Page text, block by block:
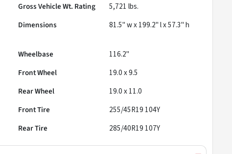
Gross Vehicle Wt. Rating
5,721 lbs.
Dimensions
81.5" w x 199.2" l x 57.3" h
Wheelbase
116.2"
Front Wheel
19.0 x 9.5
Rear Wheel
19.0 x 11.0
Front Tire
255/45R19 104Y
Rear Tire
285/40R19 107Y